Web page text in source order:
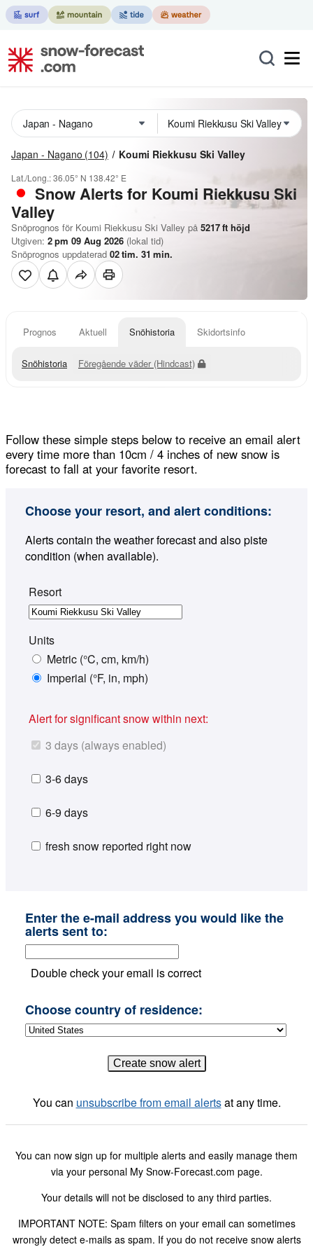
Japan - Nagano (104) Koumi Riekkusu Ski Valley
Lat./Long.:36.05° N 138.42° E
Snow Alerts for Koumi Riekkusu Ski
Valley
Snöprognos för Koumi Riekkusu Ski Valley på 5217ft höjd
Utgiven: 2 pm 09 Aug 2026 (lokal tid)
Snöprognos uppdaterad 02tim. 31 min.
Prognos Aktuell Snöhistoria Skidortsinfo
Snöhistoria Föregående väder (Hindcast)
Follow these simple steps below to receive an email alert
every time more than 10cm / 4 inches of new snow is
forecast to fall at your favorite resort.
Choose your resort, and alert conditions:
Alerts contain the weather forecast and also piste
condition (when available).
Resort
Units
Metric (°C, cm, km/h)
Imperial (°F, in, mph)
Alert for significant snow within next:
3 days (always enabled)
3-6 days
6-9 days
fresh snow reported right now
Enter the e-mail address you would like the
alerts sent to:
Double check your email is correct
Choose country of residence:
You can unsubscribe from email alertsat any time.
You can now sign up for multiple alerts and easily manage them
via your personal My Snow-Forecast.com page.
Your details will not be disclosed to any third parties.
IMPORTANT NOTE: Spam filters on your email can sometimes
wrongly detect e-mails as spam. If you do not receive snow alerts